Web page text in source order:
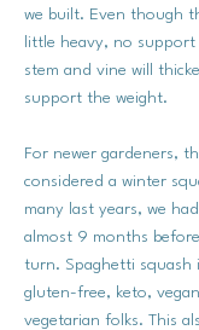
we built. Even though
little heavy, no support
stem and vine will
support the weight.
For newer gardeners,
considered a winter
many last years, we
almost 9 months
turn. Spaghetti squash
gluten-free, keto,
vegetarian folks. This